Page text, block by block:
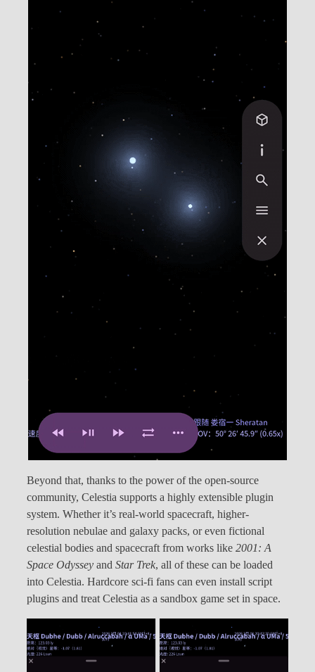
Beyond that, thanks to the power of the open-source
community, Celestia supports a highly extensible plugin
system. Whether it’s real-world spacecraft, higher-
resolution nebulae and galaxy packs, or even fictional
celestial bodies and spacecraft from works like 2001: A
Space Odyssey and Star Trek, all of these can be loaded
into Celestia. Hardcore sci-fi fans can even install script
plugins and treat Celestia as a sandbox game set in space.